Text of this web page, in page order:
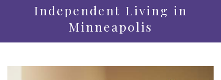
Independent Living in
Minneapolis